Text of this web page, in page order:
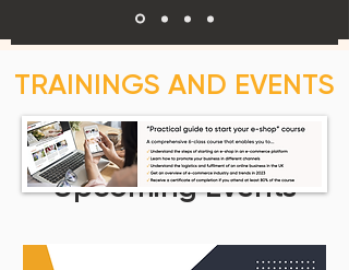
TRAININGS AND EVENTS
Upcoming Events